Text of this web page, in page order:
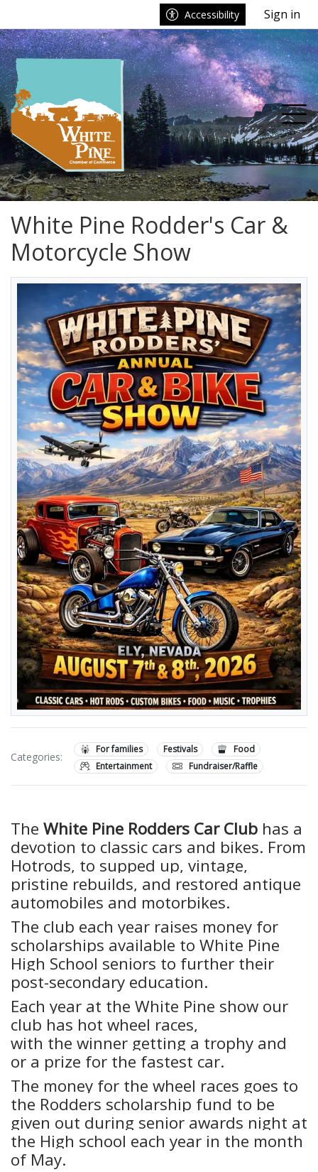
Accessibility Sign in
White Pine Rodder's Car &
Motorcycle Show
Categories:
For families Festivals
Food
Entertainment
Fundraiser/Raffle
The White Pine Rodders Car Club has a
devotion to classic cars and bikes. From
Hotrods, to supped up, vintage,
pristine rebuilds, and restored antique
automobiles and motorbikes.
The club each year raises money for
scholarships available to White Pine
High School seniors to further their
post-secondary education.
Each year at the White Pine show our
club has hot wheel races,
with the winner getting a trophy and
or a prize for the fastest car.
The money for the wheel races goes to
the Rodders scholarship fund to be
given out during senior awards night at
the High school each year in the month
of May.